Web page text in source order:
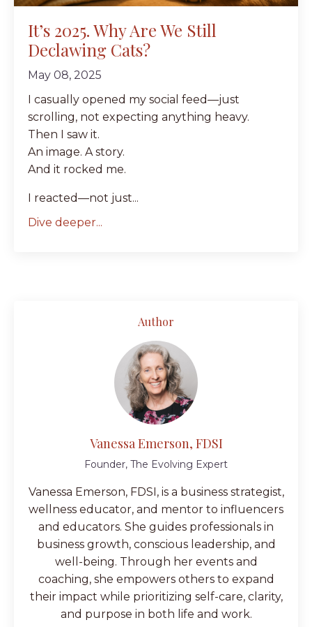
It’s 2025. Why Are We Still
Declawing Cats?
May 08, 2025
I casually opened my social feed—just
scrolling, not expecting anything heavy.
Then I saw it.
An image. A story.
And it rocked me.
I reacted—not just...
Dive deeper...
Author
Vanessa Emerson, FDSI
Founder, The Evolving Expert
Vanessa Emerson, FDSI, is a business strategist,
wellness educator, and mentor to influencers
and educators. She guides professionals in
business growth, conscious leadership, and
well-being. Through her events and
coaching, she empowers others to expand
their impact while prioritizing self-care, clarity,
and purpose in both life and work.